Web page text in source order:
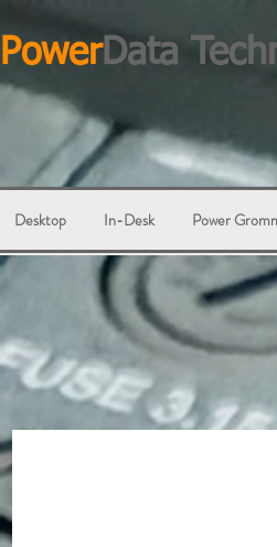
PowerData
Desktop In-Desk Power